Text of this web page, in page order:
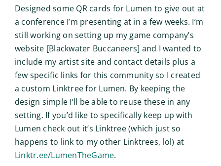
Designed some QR cards for Lumen to give out at
a conference I’m presenting at in a few weeks. I’m
still working on setting up my game company’s
website [Blackwater Buccaneers] and I wanted to
include my artist site and contact details plus a
few specific links for this community so I created
a custom Linktree for Lumen. By keeping the
design simple I’ll be able to reuse these in any
setting. If you’d like to specifically keep up with
Lumen check out it’s Linktree (which just so
happens to link to my other Linktrees, lol) at
Linktr.ee/LumenTheGame.